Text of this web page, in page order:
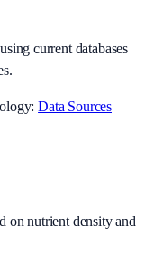
current databases
Data Sources
on nutrient density and